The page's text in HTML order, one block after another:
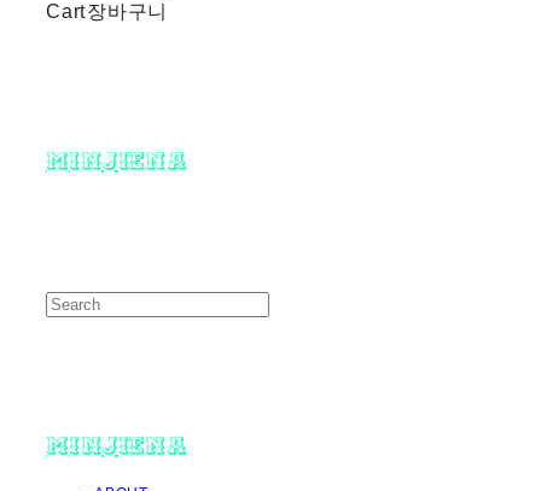
Cart장바구니
minjiena
minjiena